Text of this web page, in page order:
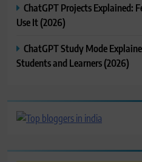
ChatGPT Projects Explained:
Use It (2026)
ChatGPT Study Mode
Students and Learners (2026)